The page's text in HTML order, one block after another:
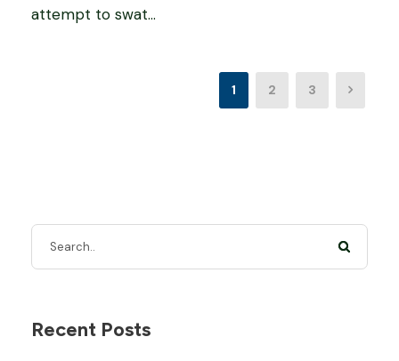
attempt to swat...
1 2 3
Recent Posts